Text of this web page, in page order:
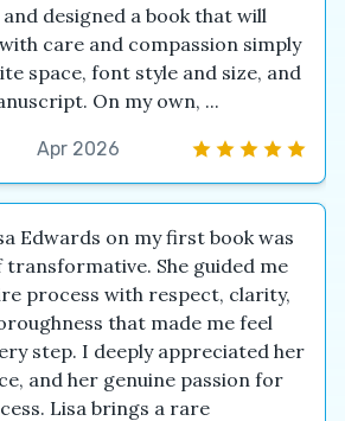
designed a book that will
care and compassion simply
space, font style and size, and
On my own, ...
Apr 2026
Edwards on my first book was
She guided me
process with respect, clarity,
that made me feel
step. I deeply appreciated her
and her genuine passion for
Lisa brings a rare